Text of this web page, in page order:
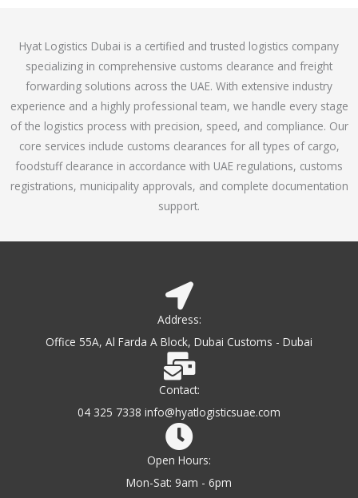
.
1
o
u
t
o
f
5
Hyat Logistics Dubai is a certified and trusted logistics company
specializing in comprehensive customs clearance and freight
forwarding solutions across the UAE. With extensive industry
experience and a highly professional team, we handle every stage
of the logistics process with precision, speed, and compliance. Our
core services include customs clearances for all types of cargo,
foodstuff clearance in accordance with UAE regulations, customs
registrations, municipality approvals, and complete documentation
support.
Address:
Office 55A, Al Farda A Block, Dubai Customs - Dubai
Contact:
04 325 7338 info@hyatlogisticsuae.com
Open Hours:
Mon-Sat: 9am - 6pm